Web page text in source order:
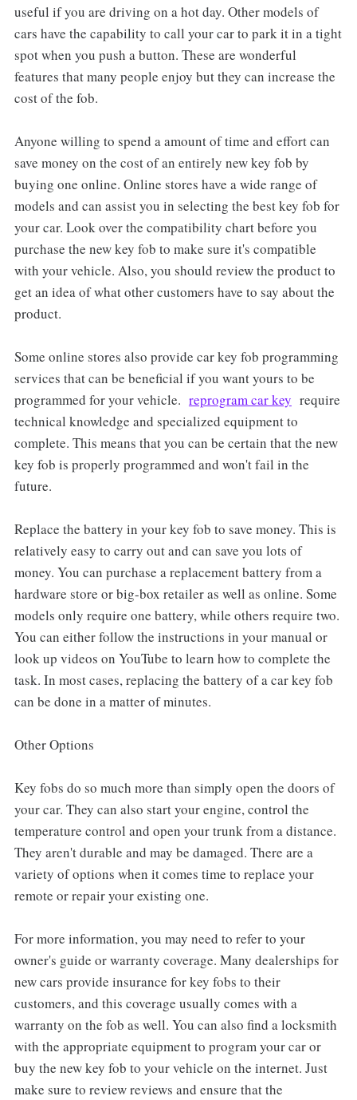
useful if you are driving on a hot day. Other models of
cars have the capability to call your car to park it in a tight
spot when you push a button. These are wonderful
features that many people enjoy but they can increase the
cost of the fob.
Anyone willing to spend a amount of time and effort can
save money on the cost of an entirely new key fob by
buying one online. Online stores have a wide range of
models and can assist you in selecting the best key fob for
your car. Look over the compatibility chart before you
purchase the new key fob to make sure it's compatible
with your vehicle. Also, you should review the product to
get an idea of what other customers have to say about the
product.
Some online stores also provide car key fob programming
services that can be beneficial if you want yours to be
programmed for your vehicle. reprogram car key require
technical knowledge and specialized equipment to
complete. This means that you can be certain that the new
key fob is properly programmed and won't fail in the
future.
Replace the battery in your key fob to save money. This is
relatively easy to carry out and can save you lots of
money. You can purchase a replacement battery from a
hardware store or big-box retailer as well as online. Some
models only require one battery, while others require two.
You can either follow the instructions in your manual or
look up videos on YouTube to learn how to complete the
task. In most cases, replacing the battery of a car key fob
can be done in a matter of minutes.
Other Options
Key fobs do so much more than simply open the doors of
your car. They can also start your engine, control the
temperature control and open your trunk from a distance.
They aren't durable and may be damaged. There are a
variety of options when it comes time to replace your
remote or repair your existing one.
For more information, you may need to refer to your
owner's guide or warranty coverage. Many dealerships for
new cars provide insurance for key fobs to their
customers, and this coverage usually comes with a
warranty on the fob as well. You can also find a locksmith
with the appropriate equipment to program your car or
buy the new key fob to your vehicle on the internet. Just
make sure to review reviews and ensure that the